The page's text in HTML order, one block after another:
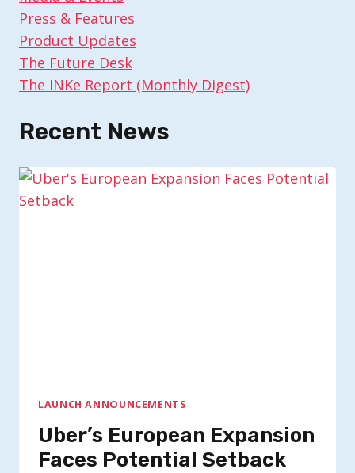
Press & Features
Product Updates
The Future Desk
The INKe Report (Monthly Digest)
Recent News
LAUNCH ANNOUNCEMENTS
Uber’s European Expansion
Faces Potential Setback